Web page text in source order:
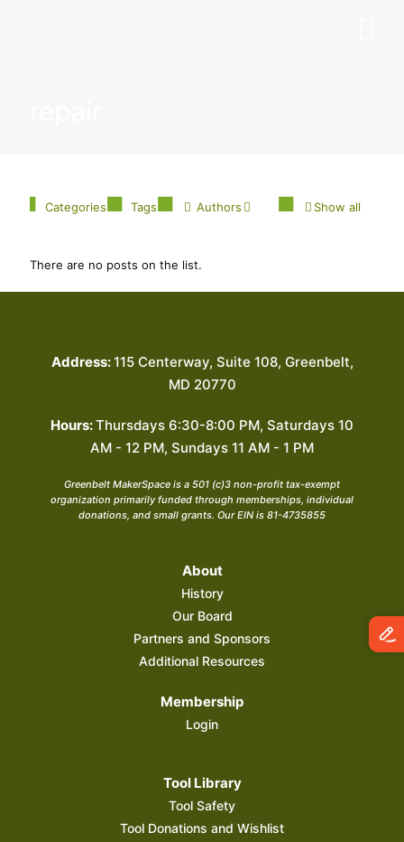
Categories Tags Authors Show all
There are no posts on the list.
Address:115 Centerway, Suite 108, Greenbelt,
MD 20770
Hours:Thursdays 6:30-8:00 PM, Saturdays 10
AM - 12 PM, Sundays 11 AM - 1 PM
Greenbelt MakerSpace is a 501 (c)3 non-profit tax-exempt
organization primarily funded through memberships, individual
donations, and small grants. Our EIN is 81-4735855
About
History
Our Board
Partners and Sponsors
Additional Resources
Membership
Login
Tool Library
Tool Safety
Tool Donations and Wishlist